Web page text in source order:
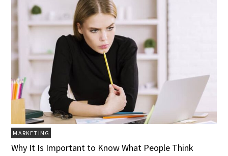
MARKETING
Why It Is Important to Know What People Think